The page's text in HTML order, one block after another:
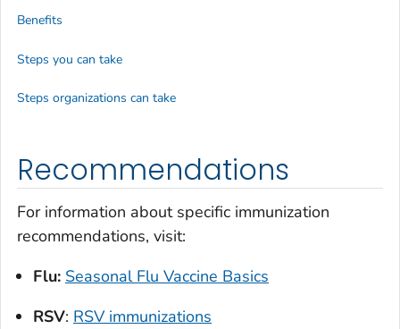
Recommendations
For information about specific immunization
recommendations, visit:
Flu: Seasonal Flu Vaccine Basics
RSV: RSV immunizations
Benefits
Steps you can take
Steps organizations can take